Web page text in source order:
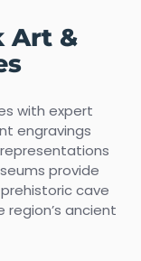
Art &
with expert
engravings
provide
cave
ancient